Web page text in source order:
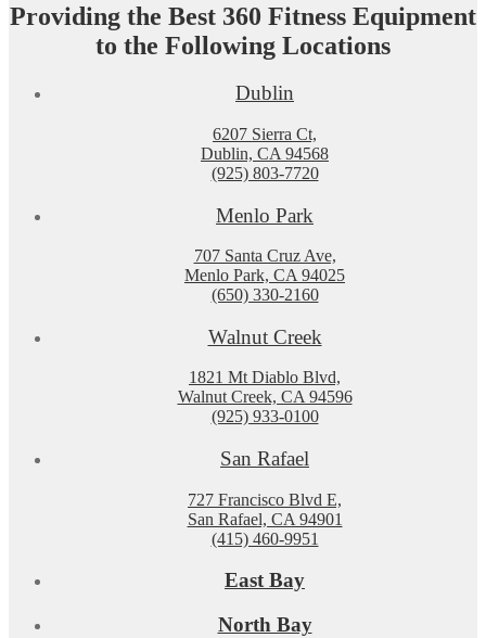
Providing the Best 360 Fitness Equipment
to the Following Locations
Dublin
6207 Sierra Ct,
Dublin, CA 94568
(925) 803-7720
Menlo Park
707 Santa Cruz Ave,
Menlo Park, CA 94025
(650) 330-2160
Walnut Creek
1821 Mt Diablo Blvd,
Walnut Creek, CA 94596
(925) 933-0100
San Rafael
727 Francisco Blvd E,
San Rafael, CA 94901
(415) 460-9951
East Bay
North Bay